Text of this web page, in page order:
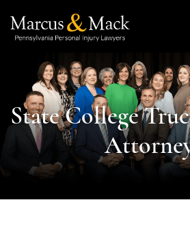
State College